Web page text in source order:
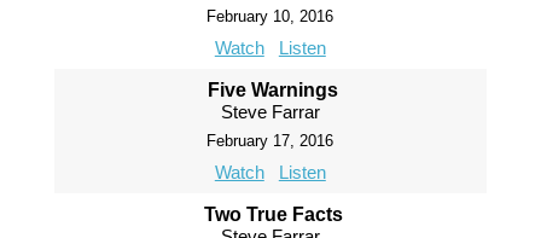
February 10, 2016
Watch Listen
Five Warnings
Steve Farrar
February 17, 2016
Watch Listen
Two True Facts